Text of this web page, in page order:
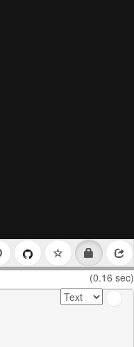
(0.16 sec)